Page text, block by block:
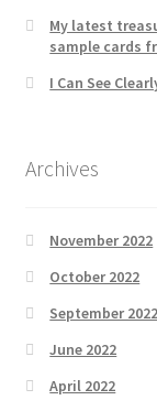
My latest
sample cards
I Can See
Archives
November 2022
October 2022
September 2022
June 2022
April 2022